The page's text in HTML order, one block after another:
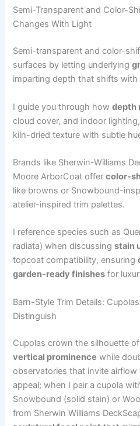
Semi-Transparent and Color-
Changes With Light
Semi-transparent and color-
surfaces by letting underlying
imparting depth that shifts with
I guide you through howdepth
cloud cover, and indoor
kiln-dried texture with subtle
Brands like Sherwin-Williams
Moore ArborCoat offercolor-
like browns or Snowbound-
atelier-inspired trim palettes.
I reference species such as
radiata) when discussingstain
topcoat compatibility, ensuring
garden-ready finishes for
Barn-Style Trim Details:
Distinguish
Cupolas crown the silhouette
vertical prominence while
observatories that invite
appeal; when I pair a cupola
Snowbound (solid stain) or
from Sherwin Williams